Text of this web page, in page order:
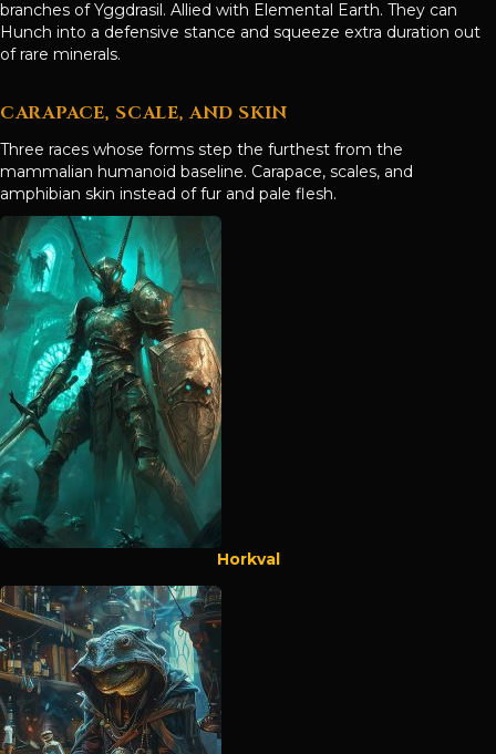
branches of Yggdrasil. Allied with Elemental Earth. They can
Hunch into a defensive stance and squeeze extra duration out
of rare minerals.
CARAPACE, SCALE, AND SKIN
Three races whose forms step the furthest from the
mammalian humanoid baseline. Carapace, scales, and
amphibian skin instead of fur and pale flesh.
Horkval